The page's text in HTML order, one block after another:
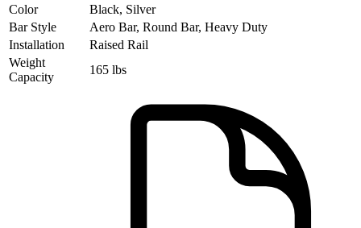
Color
Black, Silver
Bar Style
Aero Bar, Round Bar, Heavy Duty
Installation
Raised Rail
Weight
Capacity
165 lbs